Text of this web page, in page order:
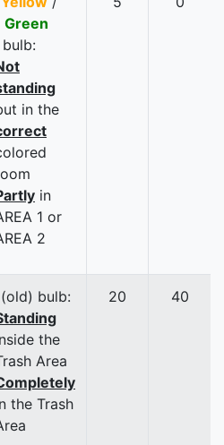
Green
in the
in
1 or
2
(old) bulb:
the
Area
the Trash
20 40